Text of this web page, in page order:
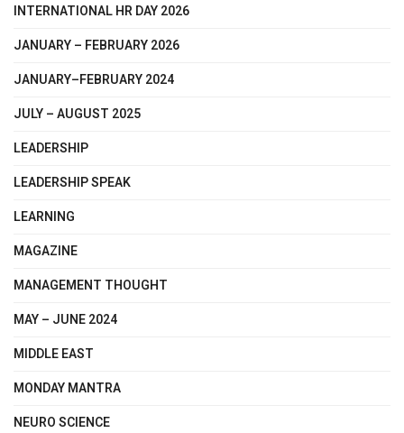
INTERNATIONAL HR DAY 2026
JANUARY – FEBRUARY 2026
JANUARY–FEBRUARY 2024
JULY – AUGUST 2025
LEADERSHIP
LEADERSHIP SPEAK
LEARNING
MAGAZINE
MANAGEMENT THOUGHT
MAY – JUNE 2024
MIDDLE EAST
MONDAY MANTRA
NEURO SCIENCE